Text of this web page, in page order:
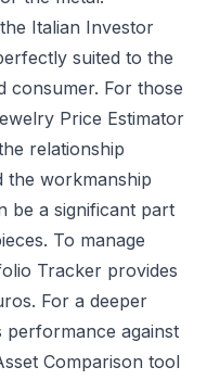
Italian Investor
suited to the
consumer. For those
Price Estimator
relationship
the workmanship
be a significant part
To manage
Tracker provides
For a deeper
performance against
Comparison tool